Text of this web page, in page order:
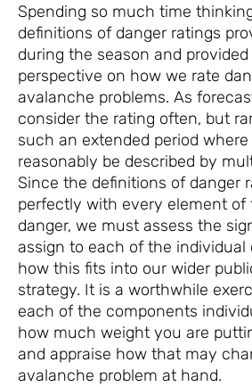
Spending so much time
definitions of danger ratings
during the season and
perspective on how we rate
avalanche problems. As
consider the rating often, but
such an extended period
reasonably be described by
Since the definitions of danger
perfectly with every element of
danger, we must assess the
assign to each of the individual
how this fits into our wider
strategy. It is a worthwhile
each of the components
how much weight you are
and appraise how that may
avalanche problem at hand.